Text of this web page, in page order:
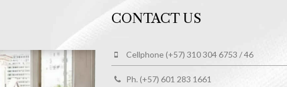
CONTACT US
Cellphone (+57) 310 304 6753 / 46
Ph. (+57) 601 283 1661